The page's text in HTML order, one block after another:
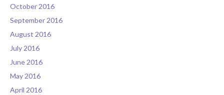
October 2016
September 2016
August 2016
July 2016
June 2016
May 2016
April 2016